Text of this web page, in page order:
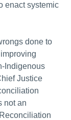
enact systemic
done to
Indigenous
Justice
not an